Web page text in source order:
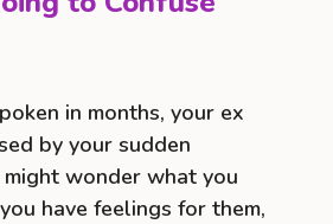
in months, your ex
by your sudden
wonder what you
have feelings for them,